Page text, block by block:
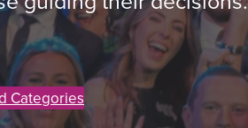
Categories